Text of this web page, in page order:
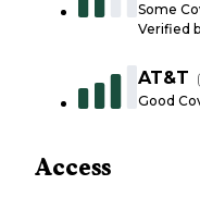
Some
Verified
AT&T
Good
Access